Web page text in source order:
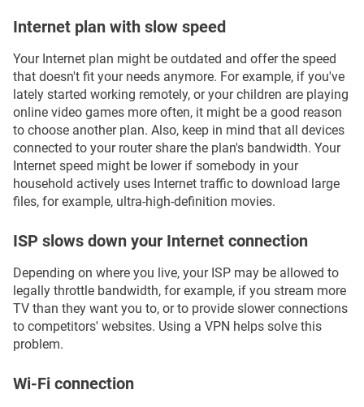
Internet plan with slow speed
Your Internet plan might be outdated and offer the speed
that doesn't fit your needs anymore. For example, if you've
lately started working remotely, or your children are playing
online video games more often, it might be a good reason
to choose another plan. Also, keep in mind that all devices
connected to your router share the plan's bandwidth. Your
Internet speed might be lower if somebody in your
household actively uses Internet traffic to download large
files, for example, ultra-high-definition movies.
ISP slows down your Internet connection
Depending on where you live, your ISP may be allowed to
legally throttle bandwidth, for example, if you stream more
TV than they want you to, or to provide slower connections
to competitors' websites. Using a VPN helps solve this
problem.
Wi-Fi connection